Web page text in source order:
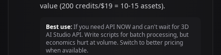
value (200 credits/$19 = 10-15 assets).
Best use:If you need API NOW and can't wait for 3D
AI Studio API. Write scripts for batch processing, but
economics hurt at volume. Switch to better pricing
when available.